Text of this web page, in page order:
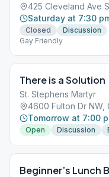
425 Cleveland Ave
Saturday at 7:30
Closed
Discussion
Gay Friendly
There is a Solution
St. Stephens Martyr
4600 Fulton Dr NW,
Tomorrow at 7:00
Open Discussion
Beginner’s Lunch